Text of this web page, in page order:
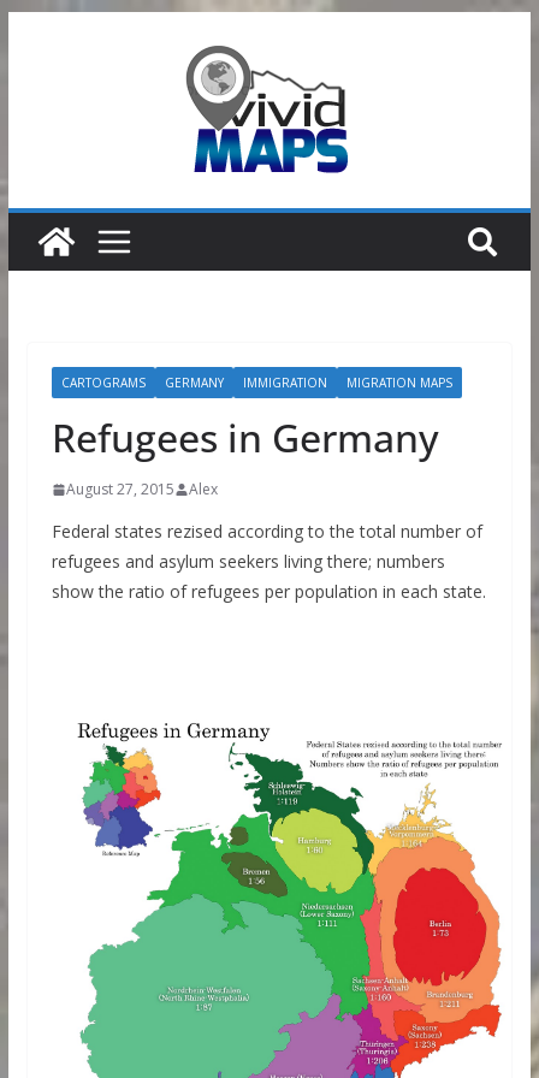
CARTOGRAMS GERMANY IMMIGRATION MIGRATION MAPS
Refugees in Germany
August 27, 2015 Alex
Federal states rezised according to the total number of
refugees and asylum seekers living there; numbers
show the ratio of refugees per population in each state.